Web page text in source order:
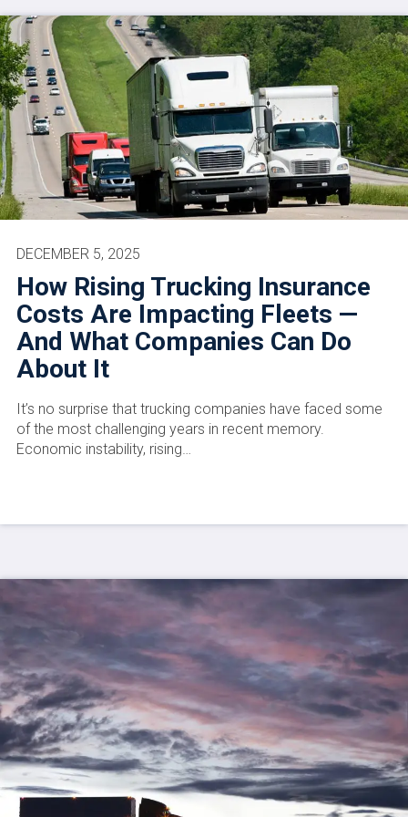
How Rising Trucking Insurance
Costs Are Impacting Fleets —
And What Companies Can Do
About It
DECEMBER 5, 2025
It’s no surprise that trucking companies have faced some
of the most challenging years in recent memory.
Economic instability, rising…